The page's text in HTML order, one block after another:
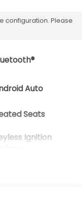
configuration. Please
Auto
Seats
Ignition